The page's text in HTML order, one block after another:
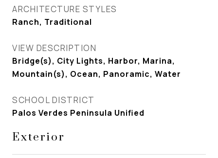
ARCHITECTURE STYLES
Ranch, Traditional
VIEW DESCRIPTION
Bridge(s), City Lights, Harbor, Marina,
Mountain(s), Ocean, Panoramic, Water
SCHOOL DISTRICT
Palos Verdes Peninsula Unified
Exterior